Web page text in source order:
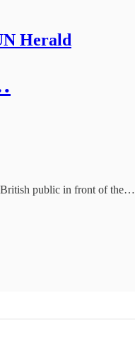
Herald
British public in front of the…